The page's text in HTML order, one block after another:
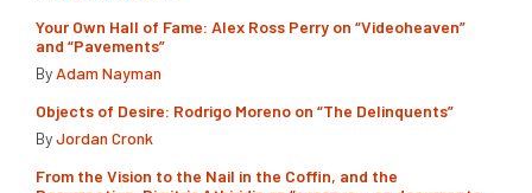
Your Own Hall of Fame: Alex Ross Perry on “Videoheaven”
and “Pavements”
By Adam Nayman
Objects of Desire: Rodrigo Moreno on “The Delinquents”
ByJordan Cronk
From the Vision to the Nail in the Coffin, and the